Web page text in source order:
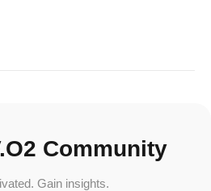
Community
Gain insights.